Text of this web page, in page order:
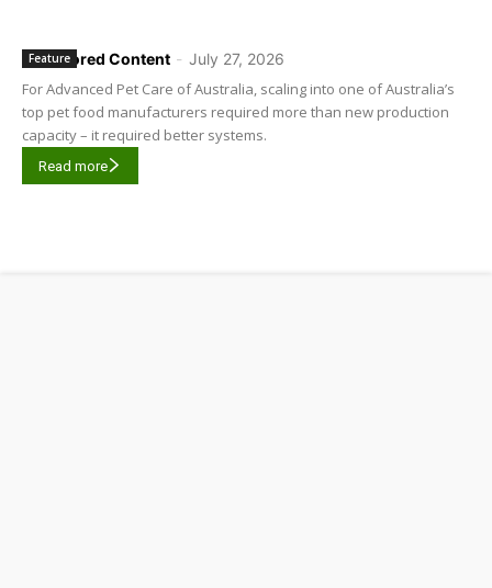
Sponsored Content - July 27, 2026
Feature
For Advanced Pet Care of Australia, scaling into one of Australia’s
top pet food manufacturers required more than new production
capacity – it required better systems.
Read more